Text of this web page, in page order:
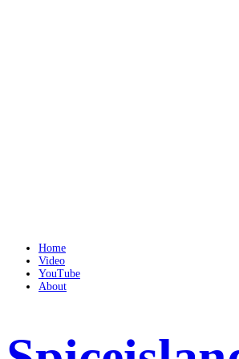
Home
Video
YouTube
About